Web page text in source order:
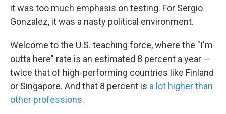
it was too much emphasis on testing. For Sergio
Gonzalez, it was a nasty political environment.
Welcome to the U.S. teaching force, where the "I'm
outta here" rate is an estimated 8 percent a year —
twice that of high-performing countries like Finland
or Singapore. And that 8 percent is a lot higher than
other professions.